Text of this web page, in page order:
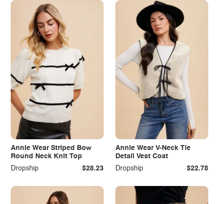
Annie Wear Striped Bow
Round Neck Knit Top
Dropship
$28.23
Annie Wear V-Neck Tie
Detail Vest Coat
Dropship
$22.78